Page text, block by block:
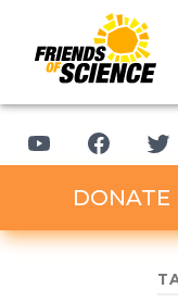
DONATE